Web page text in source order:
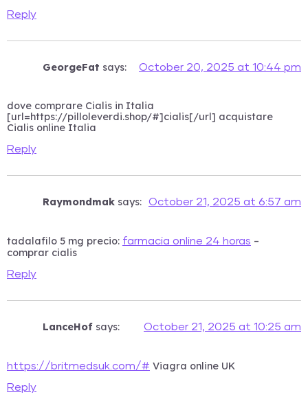
Reply
GeorgeFat says: October 20, 2025 at 10:44 pm
dove comprare Cialis in Italia
[url=https://pilloleverdi.shop/#]cialis[/url] acquistare
Cialis online Italia
Reply
Raymondmak says: October 21, 2025 at 6:57 am
tadalafilo 5 mg precio: farmacia online 24 horas –
comprar cialis
Reply
LanceHof says: October 21, 2025 at 10:25 am
https://britmedsuk.com/# Viagra online UK
Reply